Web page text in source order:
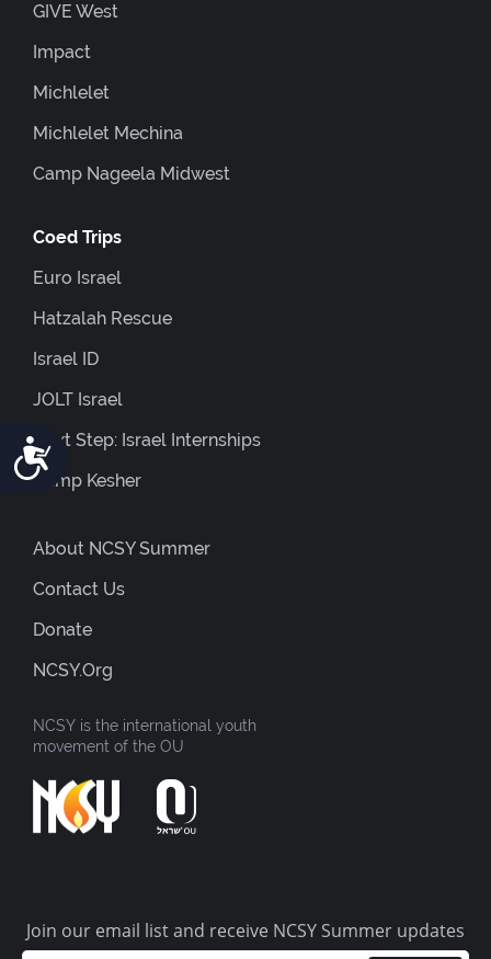
Accessibility
GIVE West
Impact
Michlelet
Michlelet Mechina
Camp Nageela Midwest
Coed Trips
Euro Israel
Hatzalah Rescue
Israel ID
JOLT Israel
Next Step: Israel Internships
Camp Kesher
About NCSY Summer
Contact Us
Donate
NCSY.org
NCSY is the international youth
movement of the OU
Join our email list and receive NCSY Summer updates